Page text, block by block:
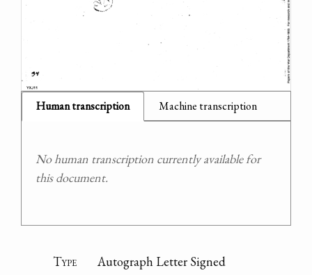
Human transcription Machine transcription
No human transcription currently available for
this document.
Type
Autograph Letter Signed